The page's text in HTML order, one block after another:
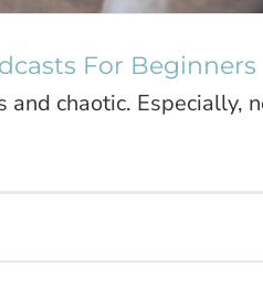
For Beginners
and chaotic. Especially,